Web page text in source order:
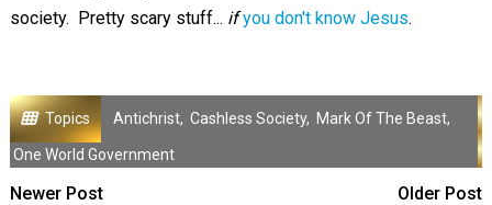
society. Pretty scary stuff... if you don't know Jesus.
Topics Antichrist, Cashless Society, Mark Of The Beast,
One World Government
Newer Post Older Post